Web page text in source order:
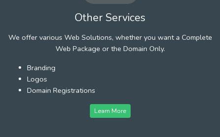
Other Services
We offer various Web Solutions, whether you want a Complete
Web Package or the Domain Only.
Branding
Logos
Domain Registrations
Learn More